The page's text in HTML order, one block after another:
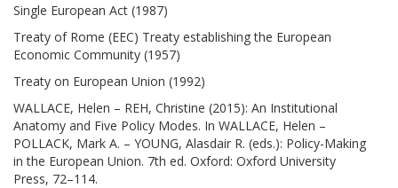
Single European Act (1987)
Treaty of Rome (EEC) Treaty establishing the European
Economic Community (1957)
Treaty on European Union (1992)
WALLACE, Helen – REH, Christine (2015): An Institutional
Anatomy and Five Policy Modes. In WALLACE, Helen –
POLLACK, Mark A. – YOUNG, Alasdair R. (eds.): Policy-Making
in the European Union. 7th ed. Oxford: Oxford University
Press, 72–114.